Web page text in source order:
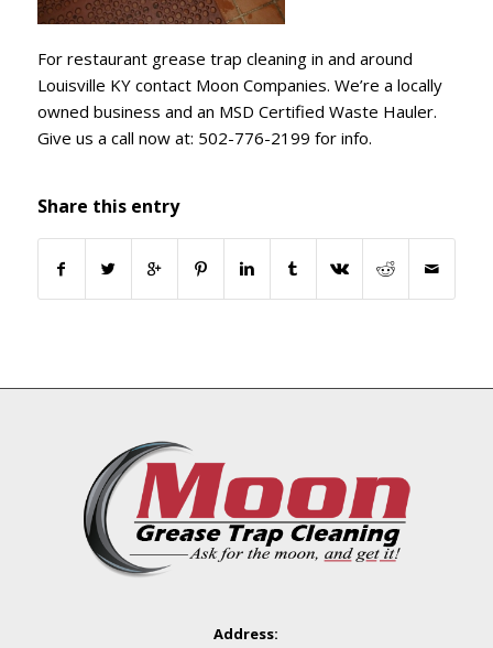
For restaurant grease trap cleaning in and around
Louisville KY contact Moon Companies. We’re a locally
owned business and an MSD Certified Waste Hauler.
Give us a call now at: 502-776-2199 for info.
Share this entry
Address: